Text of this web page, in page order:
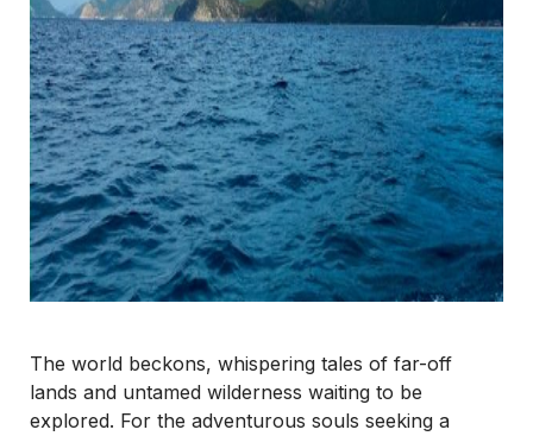
The world beckons, whispering tales of far-off
lands and untamed wilderness waiting to be
explored. For the adventurous souls seeking a